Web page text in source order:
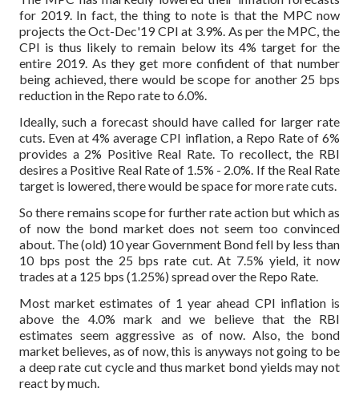
for 2019. In fact, the thing to note is that the MPC now
projects the Oct-Dec'19 CPI at 3.9%. As per the MPC, the
CPI is thus likely to remain below its 4% target for the
entire 2019. As they get more confident of that number
being achieved, there would be scope for another 25 bps
reduction in the Repo rate to 6.0%.
Ideally, such a forecast should have called for larger rate
cuts. Even at 4% average CPI inflation, a Repo Rate of 6%
provides a 2% Positive Real Rate. To recollect, the RBI
desires a Positive Real Rate of 1.5% - 2.0%. If the Real Rate
target is lowered, there would be space for more rate cuts.
So there remains scope for further rate action but which as
of now the bond market does not seem too convinced
about. The (old) 10 year Government Bond fell by less than
10 bps post the 25 bps rate cut. At 7.5% yield, it now
trades at a 125 bps (1.25%) spread over the Repo Rate.
Most market estimates of 1 year ahead CPI inflation is
above the 4.0% mark and we believe that the RBI
estimates seem aggressive as of now. Also, the bond
market believes, as of now, this is anyways not going to be
a deep rate cut cycle and thus market bond yields may not
react by much.